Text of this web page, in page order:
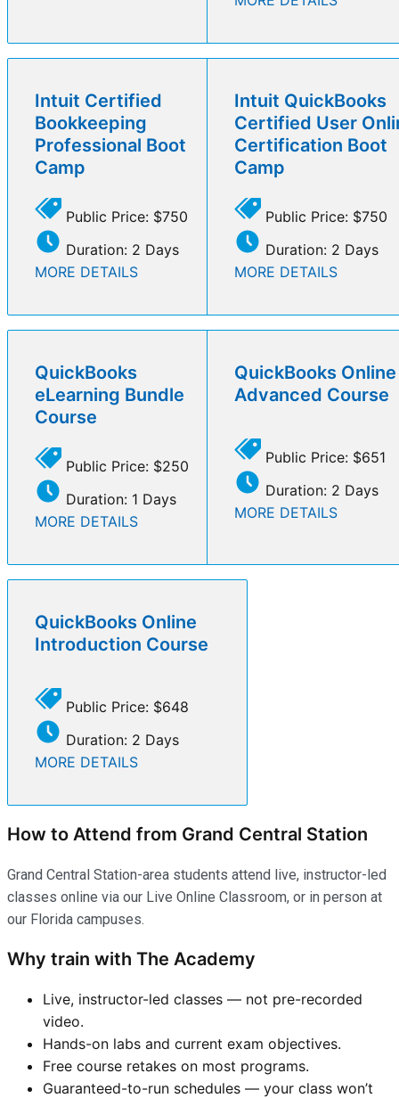
Intuit Certified
Bookkeeping
Professional Boot
Camp
Public Price: $750
Duration: 2 Days
MORE DETAILS
Intuit QuickBooks
Certified User
Certification Boot
Camp
Public Price: $750
Duration: 2 Days
MORE DETAILS
QuickBooks
eLearning Bundle
Course
Public Price: $250
Duration: 1 Days
MORE DETAILS
QuickBooks Online
Advanced Course
Public Price: $651
Duration: 2 Days
MORE DETAILS
QuickBooks Online
Introduction Course
Public Price: $648
Duration: 2 Days
MORE DETAILS
How to Attend from Grand Central Station
Grand Central Station-area students attend live, instructor-led
classes online via our Live Online Classroom, or in person at
our Florida campuses.
Why train with The Academy
Live, instructor-led classes — not pre-recorded
video.
Hands-on labs and current exam objectives.
Free course retakes on most programs.
Guaranteed-to-run schedules — your class won’t